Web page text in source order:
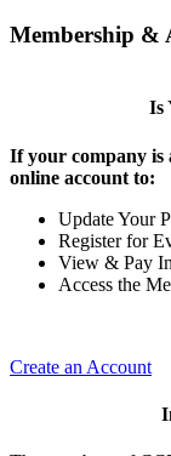
Membership &
Is
If your company is
online account to:
Update Your
Register for
View & Pay
Access the
Create an Account